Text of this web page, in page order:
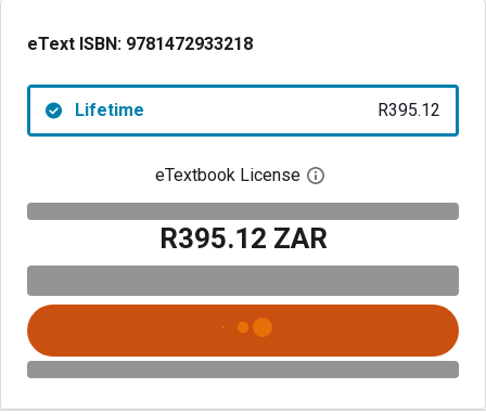
eText ISBN: 9781472933218
Lifetime R395.12
eTextbook License Open digital license
R395.12 ZAR